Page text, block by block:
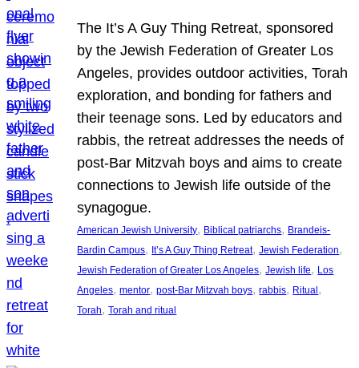
The It’s A Guy Thing Retreat, sponsored
by the Jewish Federation of Greater Los
Angeles, provides outdoor activities, Torah
exploration, and bonding for fathers and
their teenage sons. Led by educators and
rabbis, the retreat addresses the needs of
post-Bar Mitzvah boys and aims to create
connections to Jewish life outside of the
synagogue.
American Jewish University, Biblical patriarchs, Brandeis-
Bardin Campus, It’s A Guy Thing Retreat, Jewish Federation
Jewish Federation of Greater Los Angeles, Jewish life, Los
Angeles, mentor, post-Bar Mitzvah boys, rabbis, Ritual
Torah, Torah and ritual